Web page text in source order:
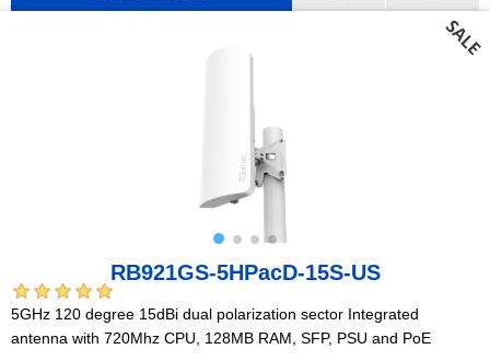
RB921GS-5HPacD-15S-US
5GHz 120 degree 15dBi dual polarization sector Integrated
antenna with 720Mhz CPU, 128MB RAM, SFP, PSU and PoE